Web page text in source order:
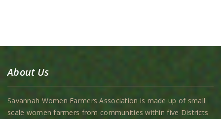
About Us
Savannah Women Farmers Association is made up of small
scale women farmers from communities within five Districts